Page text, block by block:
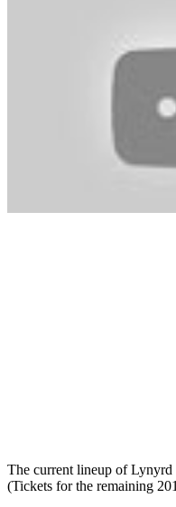
The current lineup of
(Tickets for the remaining